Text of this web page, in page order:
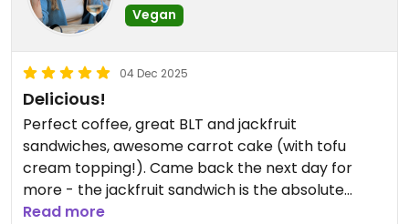
Vegan
04 Dec 2025
Delicious!
Perfect coffee, great BLT and jackfruit
sandwiches, awesome carrot cake (with tofu
cream topping!). Came back the next day for
more - the jackfruit sandwich is the absolute
winner.
Read more